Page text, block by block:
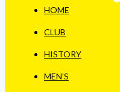
HOME
CLUB
HISTORY
MEN’S